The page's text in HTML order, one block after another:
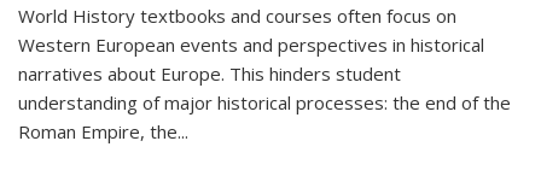
World History textbooks and courses often focus on
Western European events and perspectives in historical
narratives about Europe. This hinders student
understanding of major historical processes: the end of the
Roman Empire, the...